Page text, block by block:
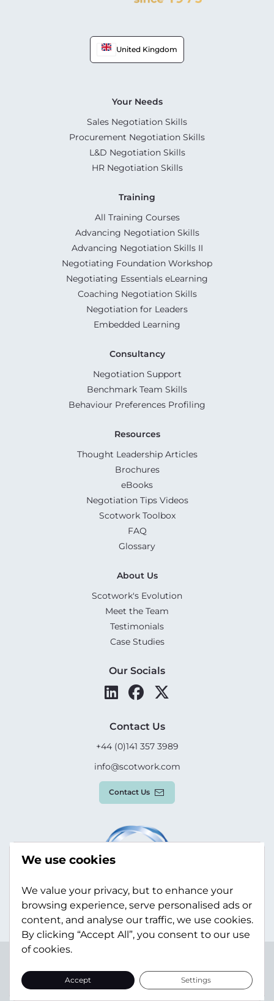
United Kingdom
Your Needs
Sales Negotiation Skills
Procurement Negotiation Skills
L&D Negotiation Skills
HR Negotiation Skills
Training
All Training Courses
Advancing Negotiation Skills
Advancing Negotiation Skills II
Negotiating Foundation Workshop
Negotiating Essentials eLearning
Coaching Negotiation Skills
Negotiation for Leaders
Embedded Learning
Consultancy
Negotiation Support
Benchmark Team Skills
Behaviour Preferences Profiling
Resources
Thought Leadership Articles
Brochures
eBooks
Negotiation Tips Videos
Scotwork Toolbox
FAQ
Glossary
About Us
Scotwork's Evolution
Meet the Team
Testimonials
Case Studies
Our Socials
Contact Us
+44 (0)141 357 3989
info@scotwork.com
Contact Us
Statement
Sitemap
© Scotwork Limited 2026
We use cookies
We value your privacy, but to enhance your
browsing experience, serve personalised ads or
content, and analyse our traffic, we use cookies.
By clicking “Accept All”, you consent to our use
of cookies.
Accept Settings